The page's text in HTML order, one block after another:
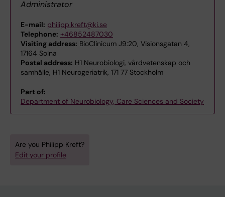
Administrator
E-mail: philipp.kreft@ki.se
Telephone: +46852487030
Visiting address: BioClinicum J9:20, Visionsgatan 4,
17164 Solna
Postal address: H1 Neurobiologi, vårdvetenskap och
samhälle, H1 Neurogeriatrik, 171 77 Stockholm
Part of:
Department of Neurobiology, Care Sciences and Society
Are you Philipp Kreft?
Edit your profile